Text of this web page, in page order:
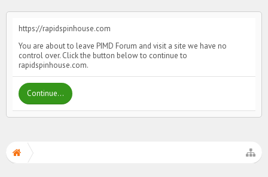
https://rapidspinhouse.com
You are about to leave PIMD Forum and visit a site we have no
control over. Click the button below to continue to
rapidspinhouse.com.
Continue...